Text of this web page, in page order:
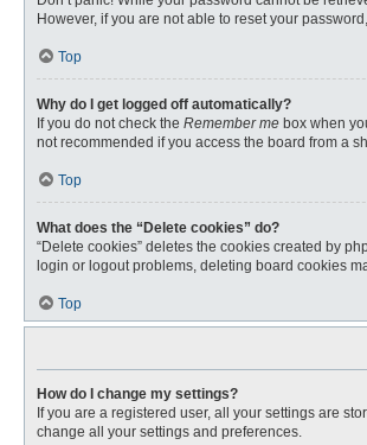
However, if you are not able to reset your
Top
Why do I get logged off automatically?
If you do not check the Remember me box when
not recommended if you access the board from a
Top
What does the “Delete cookies” do?
“Delete cookies” deletes the cookies created by
login or logout problems, deleting board cookies
Top
How do I change my settings?
If you are a registered user, all your settings are
change all your settings and preferences.